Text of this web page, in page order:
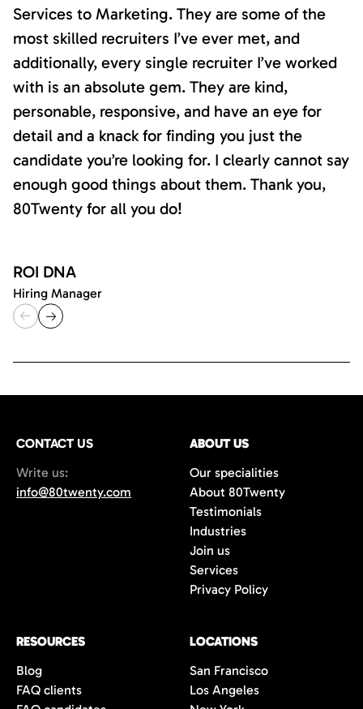
Services to Marketing. They are some of the
most skilled recruiters I’ve ever met, and
additionally, every single recruiter I’ve worked
with is an absolute gem. They are kind,
personable, responsive, and have an eye for
detail and a knack for finding you just the
candidate you’re looking for. I clearly cannot say
enough good things about them. Thank you,
80Twenty for all you do!
ROI DNA
Hiring Manager
CONTACT US
Write us:
info@80twenty.com
ABOUT US
Our specialities
About 80Twenty
Testimonials
Industries
Join us
Services
Privacy Policy
RESOURCES
Blog
FAQ clients
LOCATIONS
San Francisco
Los Angeles